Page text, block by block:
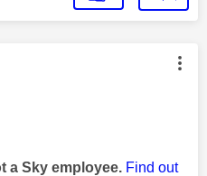
authored by:
a Sky employee. Find out